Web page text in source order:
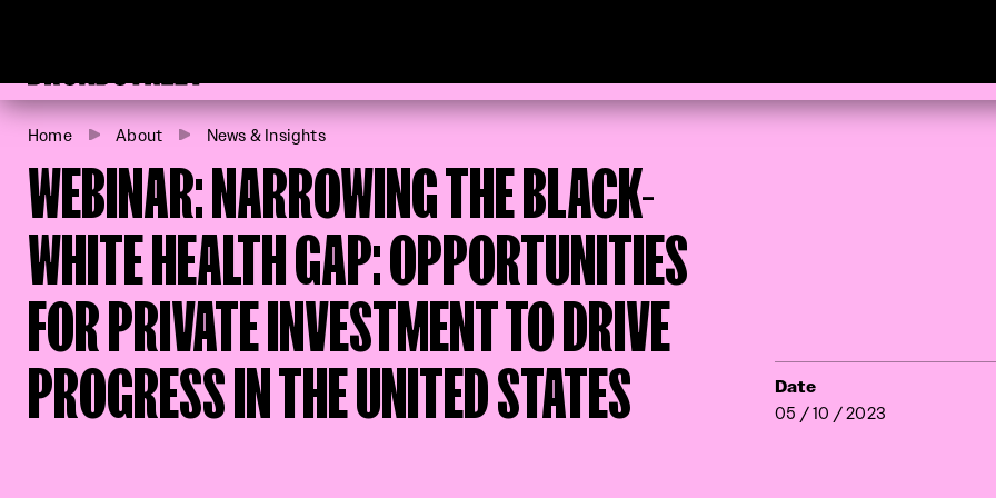
Home About News & Insights
WEBINAR: NARROWING THE BLACK-
WHITE HEALTH GAP: OPPORTUNITIES
FOR PRIVATE INVESTMENT TO DRIVE
PROGRESS IN THE UNITED STATES
Date
05 / 10 / 2023